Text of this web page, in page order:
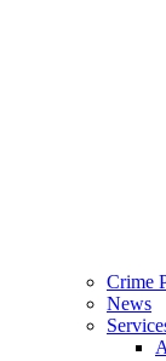
Crime
News